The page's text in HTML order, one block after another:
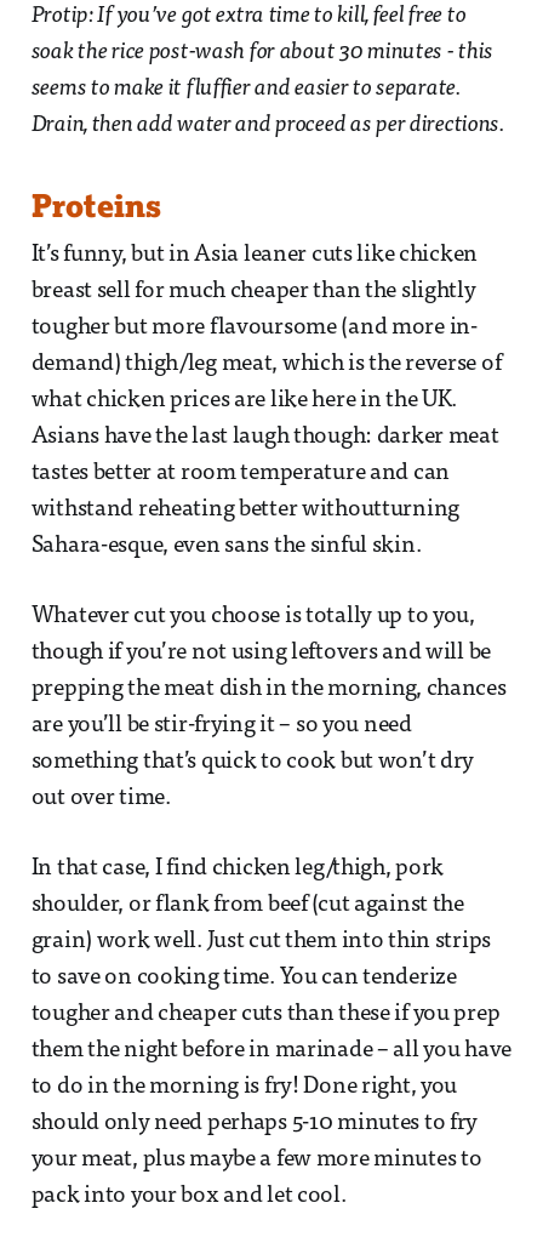
Protip: If you’ve got extra time to kill, feel free to
soak the rice post-wash for about 30 minutes - this
seems to make it fluffier and easier to separate.
Drain, then add water and proceed as per directions.
Proteins
It’s funny, but in Asia leaner cuts like chicken
breast sell for much cheaper than the slightly
tougher but more flavoursome (and more in-
demand) thigh/leg meat, which is the reverse of
what chicken prices are like here in the UK.
Asians have the last laugh though: darker meat
tastes better at room temperature and can
withstand reheating better withoutturning
Sahara-esque, even sans the sinful skin.
Whatever cut you choose is totally up to you,
though if you’re not using leftovers and will be
prepping the meat dish in the morning, chances
are you’ll be stir-frying it – so you need
something that’s quick to cook but won’t dry
out over time.
In that case, I find chicken leg/thigh, pork
shoulder, or flank from beef (cut against the
grain) work well. Just cut them into thin strips
to save on cooking time. You can tenderize
tougher and cheaper cuts than these if you prep
them the night before in marinade – all you have
to do in the morning is fry! Done right, you
should only need perhaps 5-10 minutes to fry
your meat, plus maybe a few more minutes to
pack into your box and let cool.